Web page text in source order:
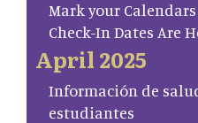
Mark your
Check-In Dates Are
April 2025
Información de
estudiantes